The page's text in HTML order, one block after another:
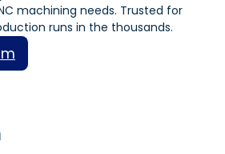
machining needs. Trusted for
runs in the thousands.